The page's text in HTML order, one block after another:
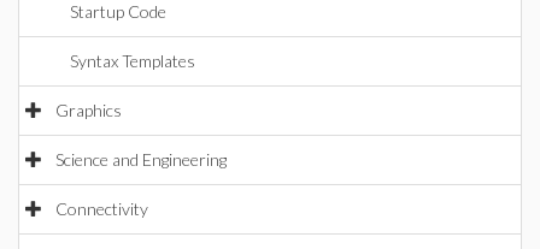
Startup Code
Syntax Templates
Graphics
Science and Engineering
Connectivity